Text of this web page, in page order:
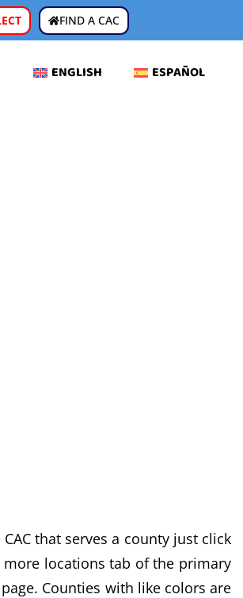
FIND A CAC
ENGLISH ESPAÑOL
that serves a county just click
locations tab of the primary
Counties with like colors are